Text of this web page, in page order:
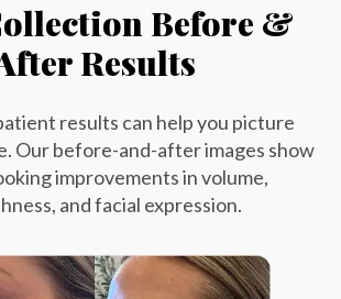
Before &
Results
results can help you picture
Our before-and-after images show
improvements in volume,
and facial expression.